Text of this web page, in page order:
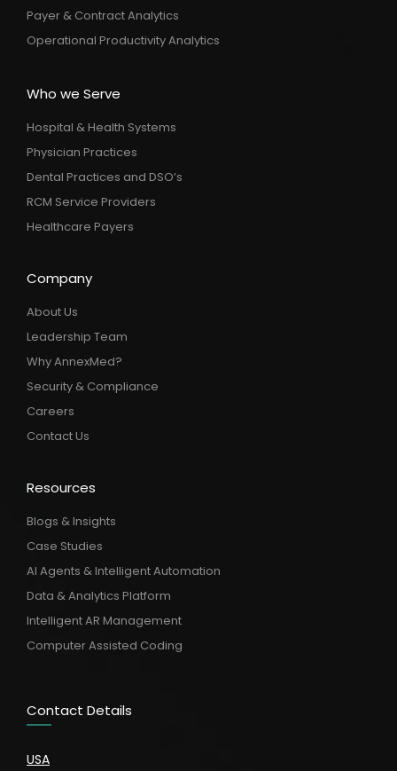
Payer & Contract Analytics
Operational Productivity Analytics
Who we Serve
Hospital & Health Systems
Physician Practices
Dental Practices and DSO’s
RCM Service Providers
Healthcare Payers
Company
About Us
Leadership Team
Why AnnexMed?
Security & Compliance
Careers
Contact Us
Resources
Blogs & Insights
Case Studies
AI Agents & Intelligent Automation
Data & Analytics Platform
Intelligent AR Management
Computer Assisted Coding
Contact Details
USA